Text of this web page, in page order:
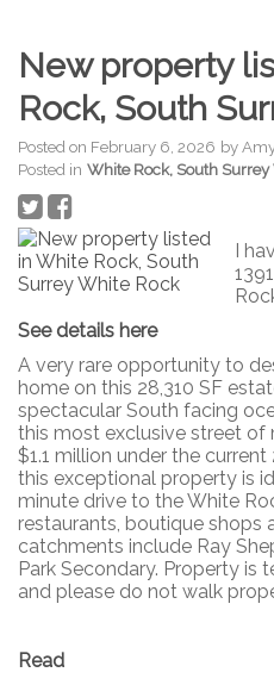
New property
Rock, South
Posted on February 6, 2026 by
Posted in White Rock, South
I
See details here
A very rare opportunity to
home on this 28,310 SF
spectacular South facing
this most exclusive street of
$1.1 million under the
this exceptional property is
minute drive to the White
restaurants, boutique shops
catchments include Ray
Park Secondary. Property
and please do not walk
Read